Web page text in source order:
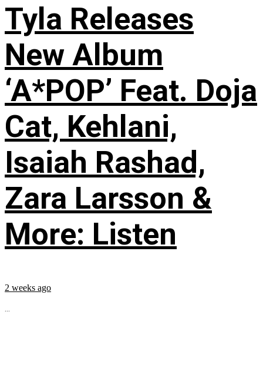
Tyla Releases
New Album
‘A*POP’ Feat. Doja
Cat, Kehlani,
Isaiah Rashad,
Zara Larsson &
More: Listen
2 weeks ago
...